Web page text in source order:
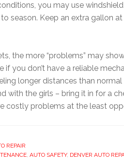
you may use
season. Keep an extra gallon
the more “problems” may
if you don’t have a reliable
longer distances than
with the girls – bring it in for a
costly problems at the least
REPAIR
, AUTO SAFETY, DENVER AUTO